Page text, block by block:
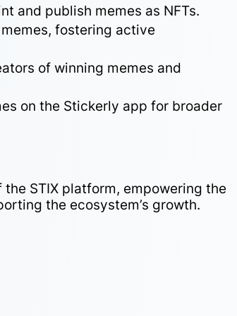
and publish memes as NFTs.
fostering active
of winning memes and
on the Stickerly app for broader
STIX platform, empowering the
the ecosystem’s growth.